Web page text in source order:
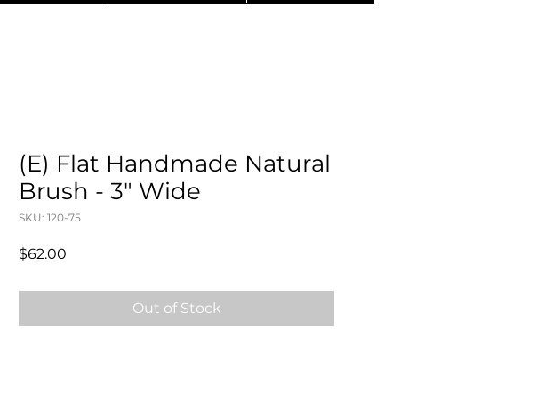
(E) Flat Handmade Natural
Brush - 3" Wide
SKU: 120-75
$62.00
Out of Stock